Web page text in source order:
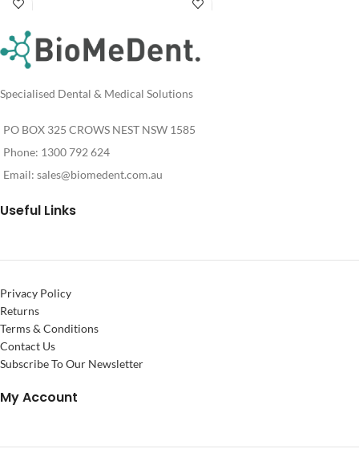
Pricing
Pricing
Specialised Dental & Medical Solutions
PO BOX 325 CROWS NEST NSW 1585
Phone: 1300 792 624
Email: sales@biomedent.com.au
Useful Links
Privacy Policy
Returns
Terms & Conditions
Contact Us
Subscribe To Our Newsletter
My Account